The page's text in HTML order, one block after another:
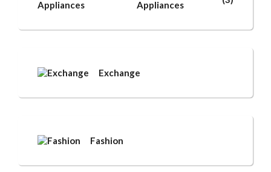
Appliances
Exchange
Fashion